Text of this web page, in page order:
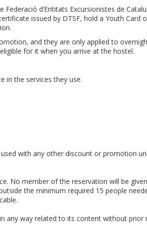
d’Entitats Excursionistes de
issued by DTSF, hold a Youth Card
and they are only applied to
for it when you arrive at the hostel.
in the services they use.
with any other discount or promotion
No member of the reservation will be
the minimum required 15 people
any way related to its content without prior